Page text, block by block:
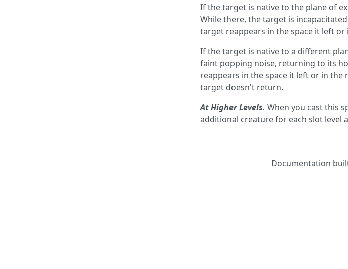
If the target is native to the plane of
While there, the target is
target reappears in the space it left
If the target is native to a different
faint popping noise, returning to its
reappears in the space it left or in the
target doesn't return.
At Higher Levels. When you cast this
additional creature for each slot level
Documentation